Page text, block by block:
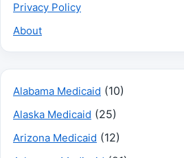
Privacy Policy
About
Alabama Medicaid (10)
Alaska Medicaid (25)
Arizona Medicaid (12)